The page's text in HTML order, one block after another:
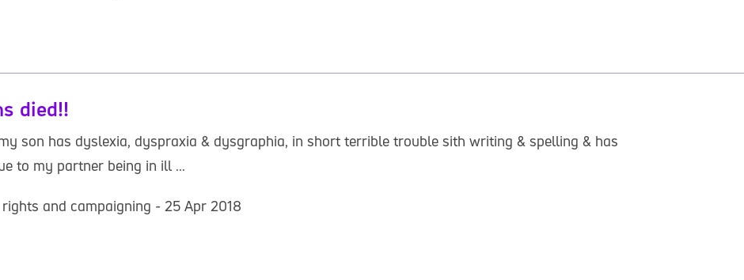
died!!
son has dyslexia, dyspraxia & dysgraphia, in short terrible trouble sith writing & spelling & has
to my partner being in ill ...
and campaigning - 25 Apr 2018